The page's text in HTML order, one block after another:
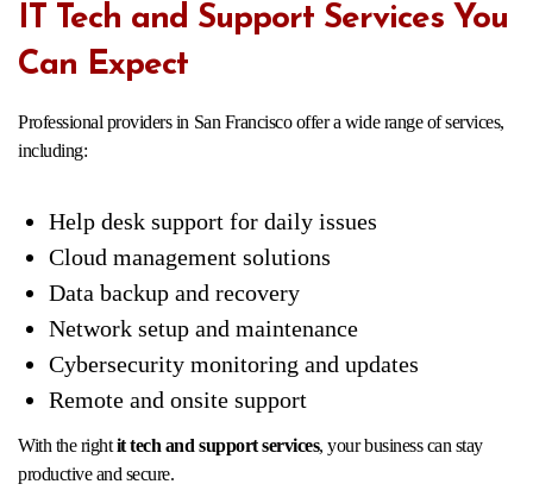
IT Tech and Support Services You
Can Expect
Professional providers in San Francisco offer a wide range of services,
including:
Help desk support for daily issues
Cloud management solutions
Data backup and recovery
Network setup and maintenance
Cybersecurity monitoring and updates
Remote and onsite support
With the rightit tech and support services, your business can stay
productive and secure.